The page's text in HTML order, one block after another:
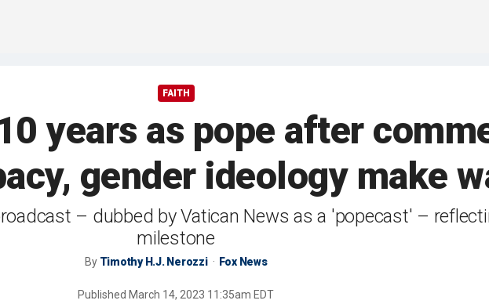
FAITH
years as pope after
gender ideology make
– dubbed by Vatican News as a 'popecast' –
milestone
By Timothy H.J. Nerozzi Fox News
Published March 14, 2023 11:35am EDT